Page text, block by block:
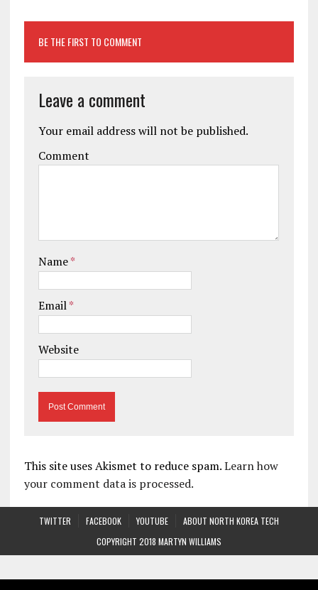
BE THE FIRST TO COMMENT
Leave a comment
Your email address will not be published.
Comment
Name*
Email*
Website
This site uses Akismet to reduce spam.Learn how
your comment data is processed.
TWITTER FACEBOOK YOUTUBE
ABOUT NORTH KOREA TECH
COPYRIGHT 2018 MARTYN WILLIAMS